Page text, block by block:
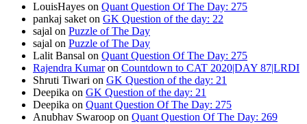
LouisHayes on Quant Question Of The Day: 275
pankaj saket on GK Question of the day: 22
sajal on Puzzle of The Day
sajal on Puzzle of The Day
Lalit Bansal on Quant Question Of The Day: 275
Rajendra Kumaron Countdown to CAT 2020|DAY 87|LRDI
Shruti Tiwari on GK Question of the day: 21
Deepika on GK Question of the day: 21
Deepika on Quant Question Of The Day: 275
Anubhav Swaroop on Quant Question Of The Day: 269